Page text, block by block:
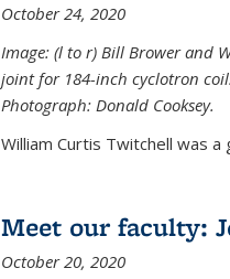
October 24, 2020
Image: (l to r) Bill Brower and
joint for 184-inch cyclotron
Photograph: Donald Cooksey.
William Curtis Twitchell was a
Meet our faculty:
October 20, 2020